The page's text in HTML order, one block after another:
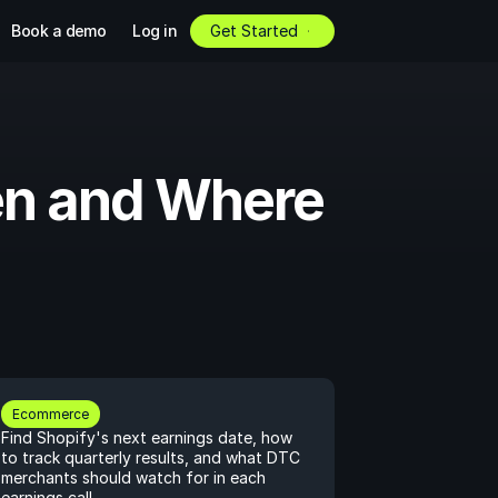
Book a demo Log in Get Started
and Where
Ecommerce
Find Shopify's next earnings date, how
to track quarterly results, and what DTC
merchants should watch for in each